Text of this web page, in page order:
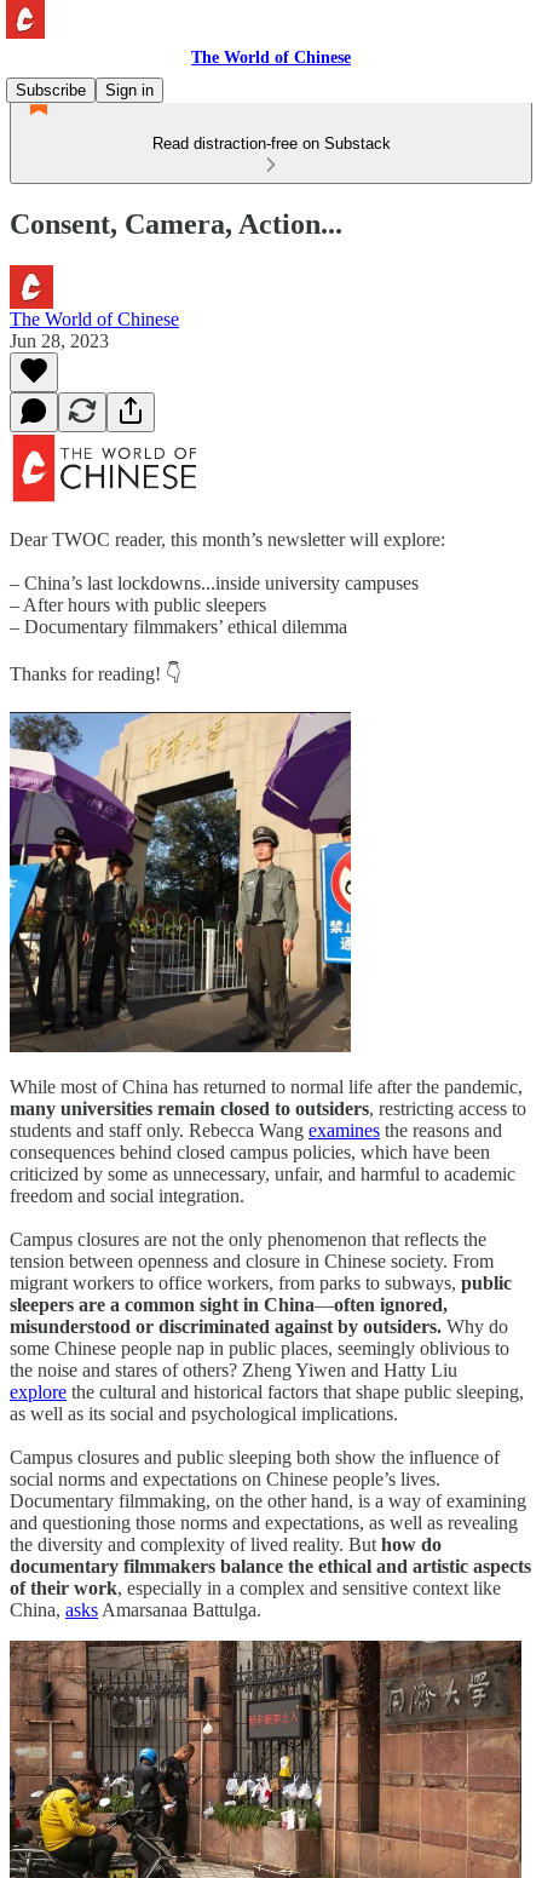
The World of Chinese
Subscribe
Sign in
Read distraction-free on Substack
Consent, Camera, Action...
The World of Chinese
Jun 28, 2023
Dear TWOC reader, this month’s newsletter will explore:
– China’s last lockdowns...inside university campuses
– After hours with public sleepers
– Documentary filmmakers’ ethical dilemma
Thanks for reading! 👇
While most of China has returned to normal life after the pandemic,
many universities remain closed to outsiders, restricting access to
students and staff only. Rebecca Wang examines the reasons and
consequences behind closed campus policies, which have been
criticized by some as unnecessary, unfair, and harmful to academic
freedom and social integration.
Campus closures are not the only phenomenon that reflects the
tension between openness and closure in Chinese society. From
migrant workers to office workers, from parks to subways, public
sleepers are a common sight in China—often ignored,
misunderstood or discriminated against by outsiders. Why do
some Chinese people nap in public places, seemingly oblivious to
the noise and stares of others? Zheng Yiwen and Hatty Liu
explore the cultural and historical factors that shape public sleeping,
as well as its social and psychological implications.
Campus closures and public sleeping both show the influence of
social norms and expectations on Chinese people’s lives.
Documentary filmmaking, on the other hand, is a way of examining
and questioning those norms and expectations, as well as revealing
the diversity and complexity of lived reality. But how do
documentary filmmakers balance the ethical and artistic aspects
of their work, especially in a complex and sensitive context like
China, asks Amarsanaa Battulga.